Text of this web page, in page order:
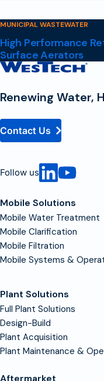
MUNICIPAL WASTEWATER
High Performance
Surface Aerators
Contact
Renewing Water,
Contact Us
Follow us
Mobile Solutions
Mobile Water Treatment
Mobile Clarification
Mobile Filtration
Mobile Systems &
Plant Solutions
Full Plant Solutions
Design-Build
Plant Acquisition
Plant Maintenance &
Aftermarket